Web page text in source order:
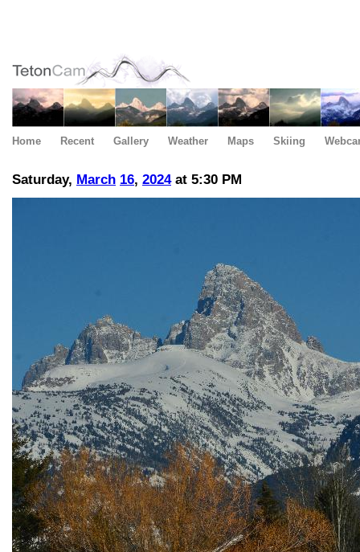
Home Recent Gallery Weather Maps Skiing
Saturday, March 16, 2024at 5:30 PM